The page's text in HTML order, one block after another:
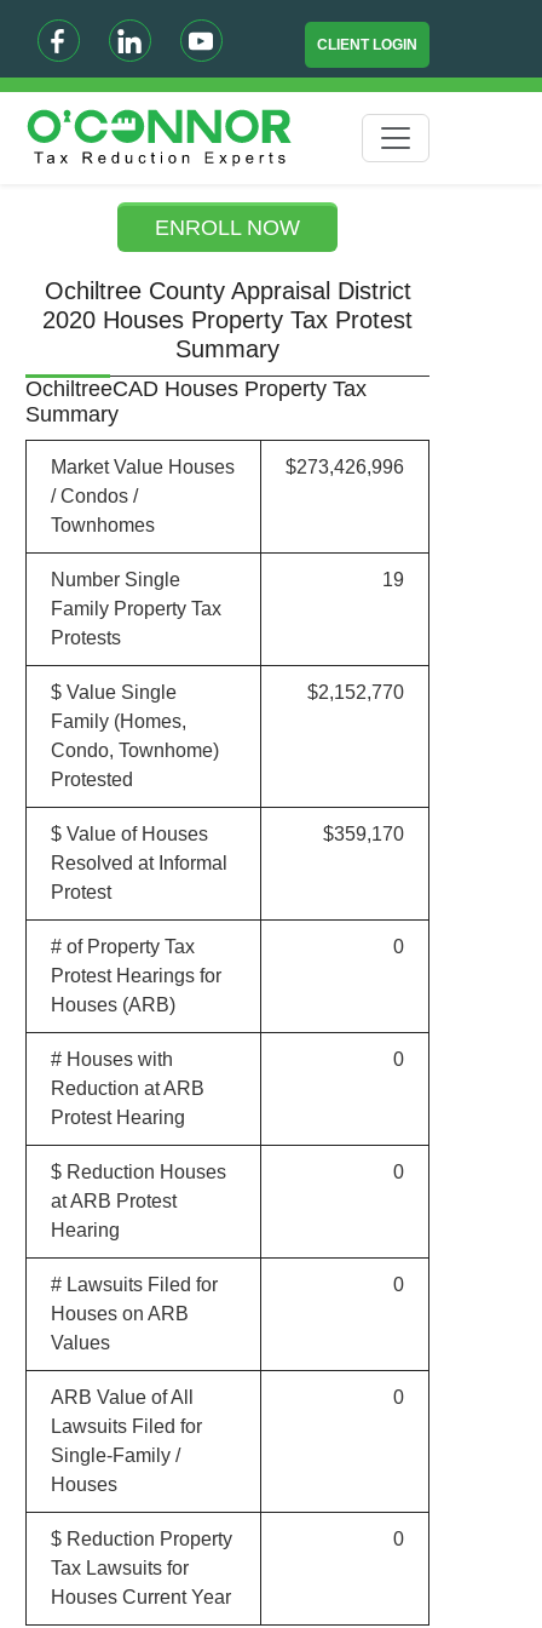
CLIENT LOGIN
ENROLL NOW
Ochiltree County Appraisal District
2020 Houses Property Tax Protest
Summary
OchiltreeCAD Houses Property Tax
Summary
Market Value Houses
/ Condos /
Townhomes
$273,426,996
Number Single
Family Property Tax
Protests
19
$ Value Single
Family (Homes,
Condo, Townhome)
Protested
$2,152,770
$ Value of Houses
Resolved at Informal
Protest
$359,170
# of Property Tax
Protest Hearings for
Houses (ARB)
0
# Houses with
Reduction at ARB
Protest Hearing
0
$ Reduction Houses
at ARB Protest
Hearing
0
# Lawsuits Filed for
Houses on ARB
Values
0
ARB Value of All
Lawsuits Filed for
Single-Family /
Houses
0
$ Reduction Property
Tax Lawsuits for
Houses Current Year
0